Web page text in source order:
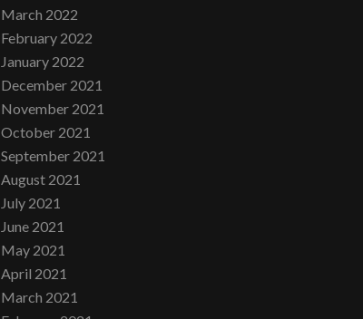
March 2022
February 2022
January 2022
December 2021
November 2021
October 2021
September 2021
August 2021
July 2021
June 2021
May 2021
April 2021
March 2021